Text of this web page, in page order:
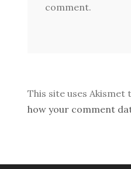
comment.
This site uses Akismet
how your comment